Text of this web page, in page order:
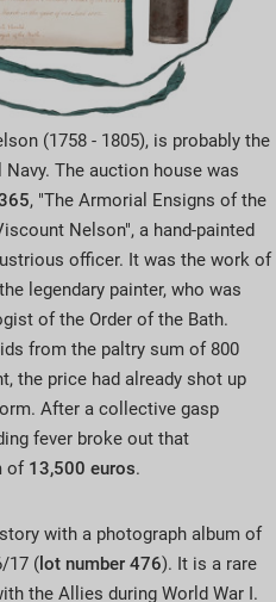
(1758 - 1805), is probably the
The auction house was
, "The Armorial Ensigns of the
Nelson", a hand-painted
officer. It was the work of
legendary painter, who was
of the Order of the Bath.
from the paltry sum of 800
the price had already shot up
After a collective gasp
fever broke out that
of 13,500 euros.
with a photograph album of
17 (lot number 476). It is a rare
the Allies during World War I.